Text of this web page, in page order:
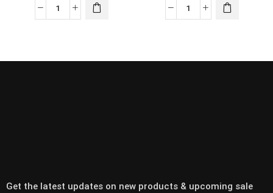
Get the latest updates on new products & upcoming sale